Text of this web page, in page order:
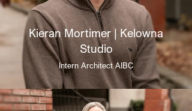
Kieran Mortimer | Kelowna
Studio
Intern Architect AIBC